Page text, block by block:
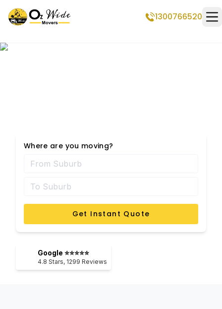
1300766520
Where are you moving?
Get Instant Quote
Google ⭐⭐⭐⭐⭐
4.8 Stars, 1299 Reviews